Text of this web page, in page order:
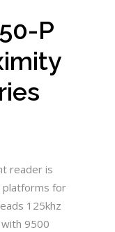
P
reader is
platforms for
125khz
9500